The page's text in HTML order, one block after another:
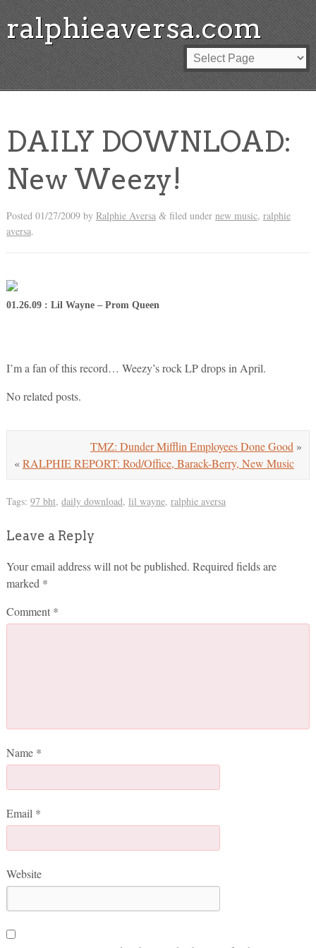
ralphieaversa.com
DAILY DOWNLOAD:
New Weezy!
Posted 01/27/2009by Ralphie Aversa &filed under new music, ralphie
aversa.
01.26.09 : Lil Wayne – Prom Queen
I’m a fan of this record… Weezy’s rock LP drops in April.
No related posts.
TMZ: Dunder Mifflin Employees Done Good »
«RALPHIE REPORT: Rod/Office, Barack-Berry, New Music
Tags: 97 bht, daily download, lil wayne, ralphie aversa
Leave a Reply
Your email address will not be published. Required fields are
marked *
Comment *
Name *
Email *
Website